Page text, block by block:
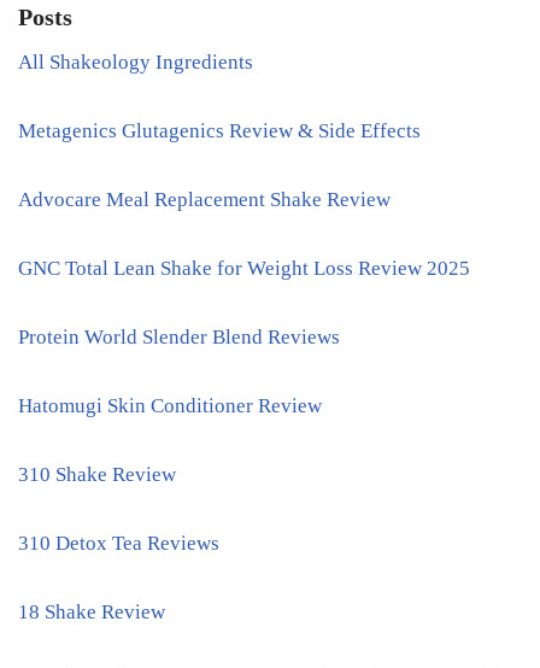
Posts
All Shakeology Ingredients
Metagenics Glutagenics Review & Side Effects
Advocare Meal Replacement Shake Review
GNC Total Lean Shake for Weight Loss Review 2025
Protein World Slender Blend Reviews
Hatomugi Skin Conditioner Review
310 Shake Review
310 Detox Tea Reviews
18 Shake Review